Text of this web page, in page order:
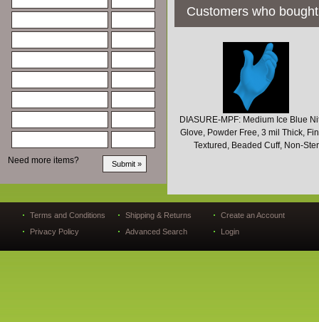
Need more items?
Customers who
DIASURE-MPF: Medium Ice Blue
Glove, Powder Free, 3 mil Thick,
Textured, Beaded Cuff, Non-Ster
Terms and Conditions
Privacy Policy
Shipping & Returns
Advanced Search
Create an Account
Login